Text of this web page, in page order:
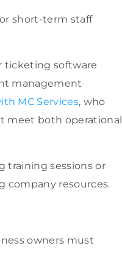
short-term staff
ticketing software
management
MC Services, who
meet both operational
training sessions or
company resources.
owners must